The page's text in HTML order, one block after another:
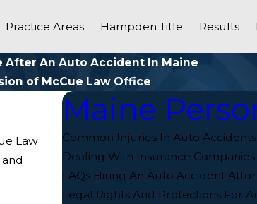
Practice Areas Hampden Title Results
After An Auto Accident In Maine
of McCue Law Office
Law
Maine
Common Injuries In Auto
Dealing With Insurance Companies
FAQs Hiring An Auto Accident
Legal Rights And Protections For